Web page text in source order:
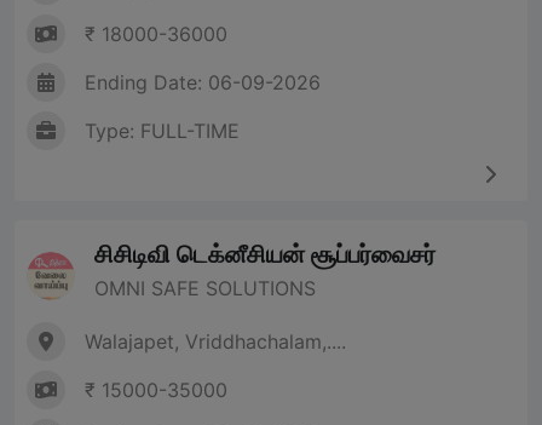
₹ 18000-36000
Ending Date: 06-09-2026
Type: FULL-TIME
சிசிடிவி டெக்னீசியன் சூப்பர்வைசர்
OMNI SAFE SOLUTIONS
Walajapet, Vriddhachalam,....
₹ 15000-35000